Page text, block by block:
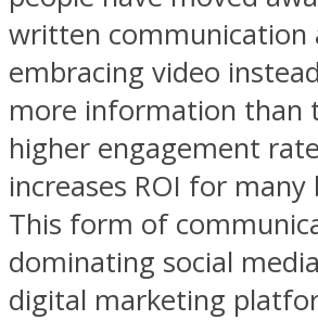
written communication
embracing video
more information than
higher engagement
increases ROI for many
This form of
dominating social
digital marketing